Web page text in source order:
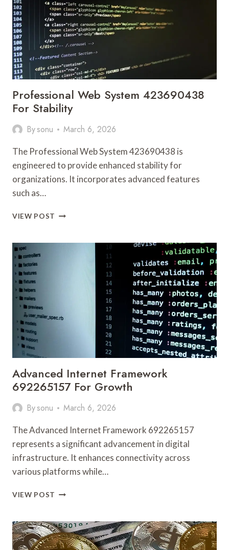
Professional Web System 423690438
For Stability
Bysonu March 6, 2026
The Professional Web System 423690438 is
engineered to provide enhanced stability for
organizations. It incorporates advanced features
such as…
VIEW POST PROFESSIONAL
423690438
Advanced Internet Framework
692265157 For Growth
Bysonu March 6, 2026
The Advanced Internet Framework 692265157
represents a significant advancement in digital
infrastructure. It enhances connectivity across
various platforms while…
VIEW POST ADVANCED
692265157
FOR
GROWTH